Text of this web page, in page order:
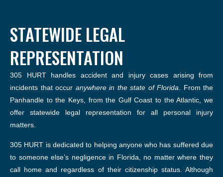
STATEWIDE LEGAL
REPRESENTATION
305 HURT handles accident and injury cases arising from
incidents that occur anywhere in the state of Florida . From the
Panhandle to the Keys, from the Gulf Coast to the Atlantic, we
offer statewide legal representation for all personal injury
matters.
305 HURT is dedicated to helping anyone who has suffered due
to someone else’s negligence in Florida, no matter where they
call home and regardless of their citizenship status. Although